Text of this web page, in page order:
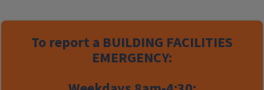
To report a BUILDING FACILITIES
EMERGENCY: